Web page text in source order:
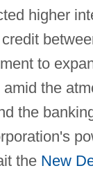
higher
to
the
the
the New